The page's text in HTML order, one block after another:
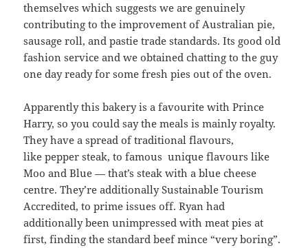
themselves which suggests we are genuinely
contributing to the improvement of Australian pie,
sausage roll, and pastie trade standards. Its good old
fashion service and we obtained chatting to the guy
one day ready for some fresh pies out of the oven.
Apparently this bakery is a favourite with Prince
Harry, so you could say the meals is mainly royalty.
They have a spread of traditional flavours,
like pepper steak, to famous unique flavours like
Moo and Blue — that’s steak with a blue cheese
centre. They’re additionally Sustainable Tourism
Accredited, to prime issues off. Ryan had
additionally been unimpressed with meat pies at
first, finding the standard beef mince “very boring”.